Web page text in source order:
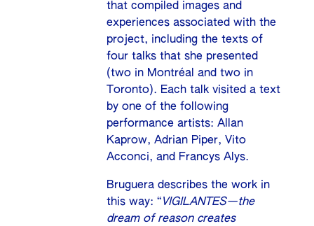
that compiled images and
experiences associated with the
project, including the texts of
four talks that she presented
(two in Montréal and two in
Toronto). Each talk visited a text
by one of the following
performance artists: Allan
Kaprow, Adrian Piper, Vito
Acconci, and Francys Alys.
Bruguera describes the work in
this way: “VIGILANTES—the
dream of reason creates